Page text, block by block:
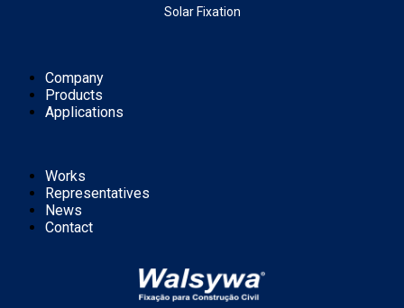
Solar Fixation
Company
Products
Applications
Works
Representatives
News
Contact